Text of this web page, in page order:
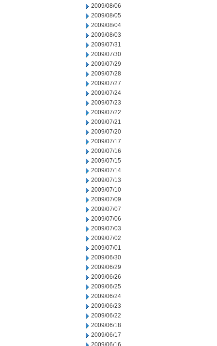
2009/08/06
2009/08/05
2009/08/04
2009/08/03
2009/07/31
2009/07/30
2009/07/29
2009/07/28
2009/07/27
2009/07/24
2009/07/23
2009/07/22
2009/07/21
2009/07/20
2009/07/17
2009/07/16
2009/07/15
2009/07/14
2009/07/13
2009/07/10
2009/07/09
2009/07/07
2009/07/06
2009/07/03
2009/07/02
2009/07/01
2009/06/30
2009/06/29
2009/06/26
2009/06/25
2009/06/24
2009/06/23
2009/06/22
2009/06/18
2009/06/17
2009/06/16